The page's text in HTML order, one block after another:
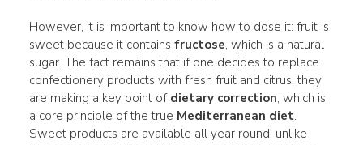
However, it is important to know how to dose it: fruit is
sweet because it contains fructose, which is a natural
sugar. The fact remains that if one decides to replace
confectionery products with fresh fruit and citrus, they
are making a key point of dietary correction, which is
a core principle of the true Mediterranean diet.
Sweet products are available all year round, unlike